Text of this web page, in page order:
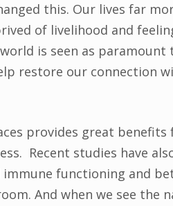
this. Our lives far
of livelihood and
is seen as paramount
restore our connection
provides great benefits
Recent studies have
functioning and
And when we see the